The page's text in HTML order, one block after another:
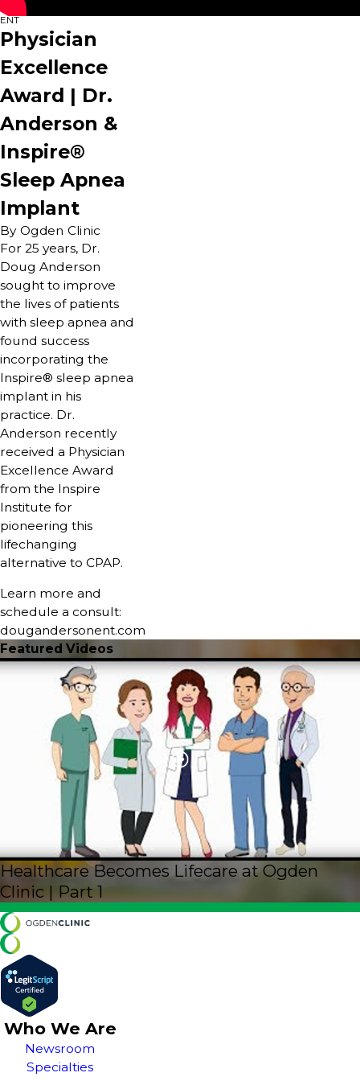
ENT
Physician
Excellence
Award | Dr.
Anderson &
Inspire®
Sleep Apnea
Implant
By Ogden Clinic
For 25 years, Dr.
Doug Anderson
sought to improve
the lives of patients
with sleep apnea and
found success
incorporating the
Inspire® sleep apnea
implant in his
practice. Dr.
Anderson recently
received a Physician
Excellence Award
from the Inspire
Institute for
pioneering this
lifechanging
alternative to CPAP.
Learn more and
schedule a consult:
dougandersonent.com
Featured Videos
Healthcare Becomes Lifecare at Ogden
Clinic | Part 1
Who We Are
Newsroom
Specialties